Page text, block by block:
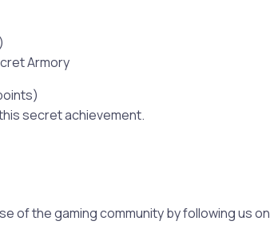
Armory
secret achievement.
of the gaming community by following us on